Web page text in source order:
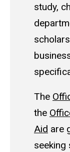
study,
The
the
Aid are
seeking